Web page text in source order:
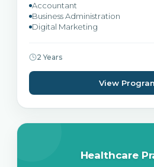
Accountant
Business Administration
Digital Marketing
2 Years
View
Healthcare